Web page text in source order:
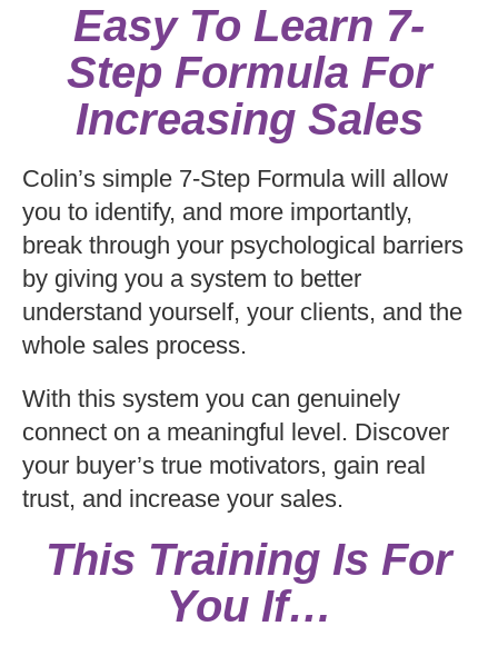
Easy To Learn 7-
Step Formula For
Increasing Sales
Colin’s simple 7-Step Formula will allow
you to identify, and more importantly,
break through your psychological barriers
by giving you a system to better
understand yourself, your clients, and the
whole sales process.
With this system you can genuinely
connect on a meaningful level. Discover
your buyer’s true motivators, gain real
trust, and increase your sales.
This Training Is For
You If…